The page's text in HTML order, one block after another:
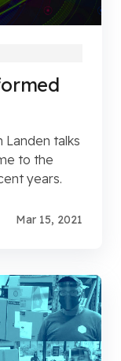
Landen talks
to the
years.
Mar 15, 2021